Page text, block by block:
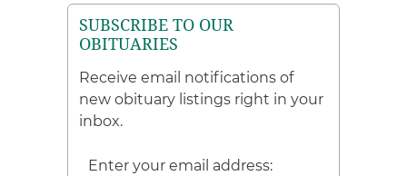
SUBSCRIBE TO OUR
OBITUARIES
Receive email notifications of
new obituary listings right in your
inbox.
Enter your email address: